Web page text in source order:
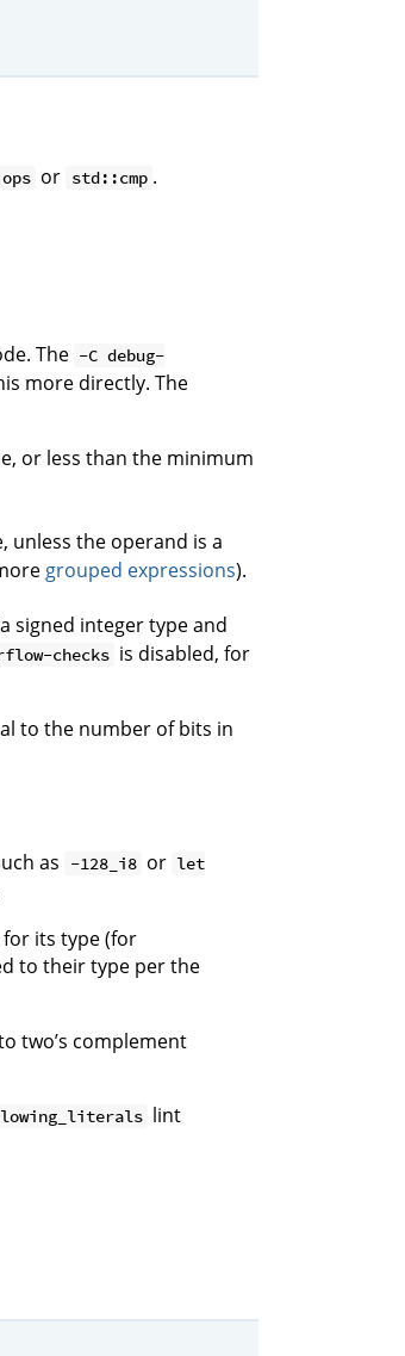
or std::cmp .
The -C debug-
more directly. The
or less than the minimum
unless the operand is a
grouped expressions).
signed integer type and
checks is disabled, for
to the number of bits in
as -128_i8 or let
for its type (for
to their type per the
two’s complement
lint